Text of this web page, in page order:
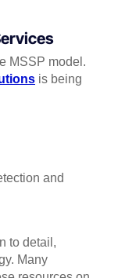
MSSP model.
is being
and
to detail,
Many